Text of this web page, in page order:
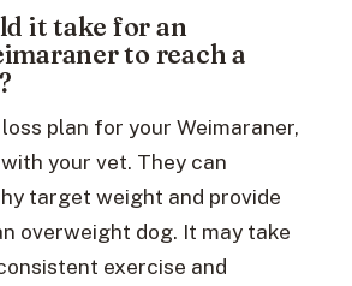
it take for an
to reach a
plan for your Weimaraner,
your vet. They can
target weight and provide
overweight dog. It may take
exercise and